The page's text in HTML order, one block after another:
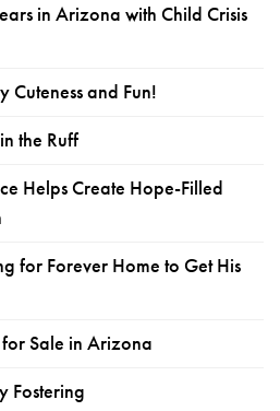
in Arizona with Child Crisis
Cuteness and Fun!
the Ruff
Helps Create Hope-Filled
for Forever Home to Get His
for Sale in Arizona
Fostering